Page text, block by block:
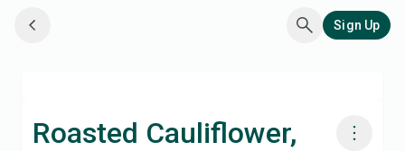
Sign Up
Roasted Cauliflower,